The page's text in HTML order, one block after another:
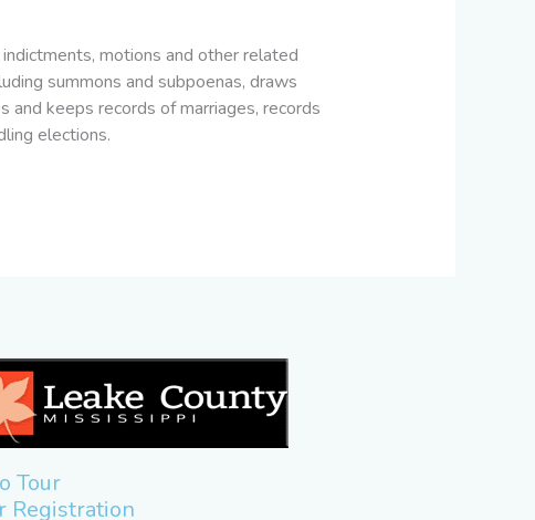
motions and other related
summons and subpoenas, draws
and keeps records of marriages, records
elections.
Tour
Registration